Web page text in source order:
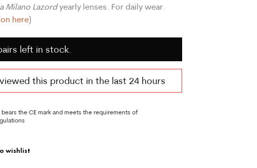
Milano Lazordyearly lenses. For daily wear.
here)
left in stock.
this product in the last 24 hours
the CE mark and meets the requirements of
wishlist